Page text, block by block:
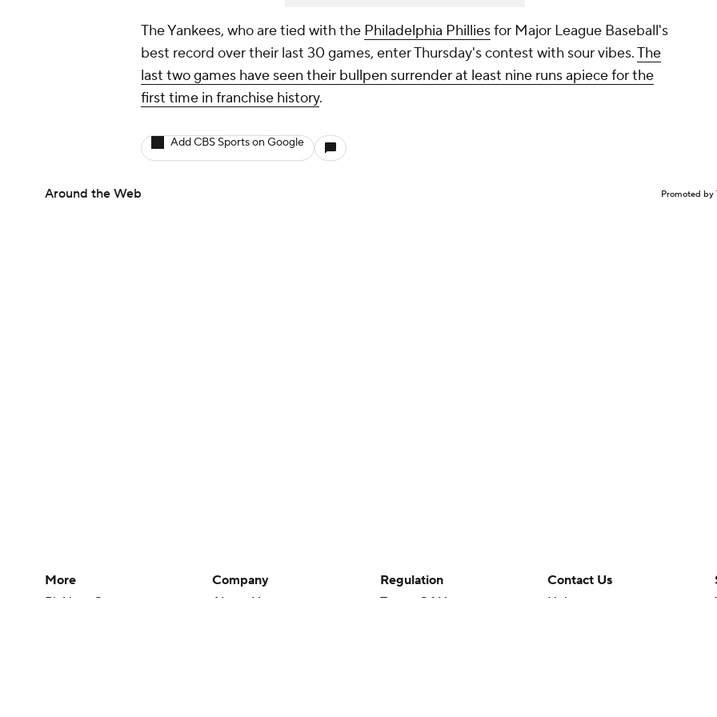
The Yankees, who are tied with the Philadelphia Philliesfor Major League Baseball's
best record over their last 30 games, enter Thursday's contest with sour vibes.The
last two games have seen their bullpen surrender at least nine runs apiece for the
first time in franchise history.
Add CBS Sports on Google
Around the Web Promoted by
More
Pick'em Games
Company
About Us
Regulation
Terms Of Use
Contact Us
Help